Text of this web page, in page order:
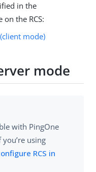
in the
on the RCS:
mode)
mode
with PingOne
using
RCS in